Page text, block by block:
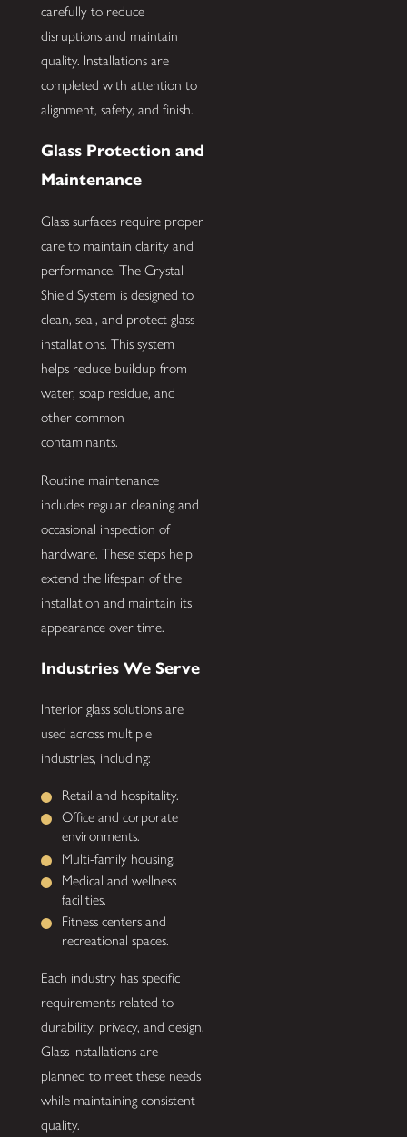
carefully to reduce
disruptions and maintain
quality. Installations are
completed with attention to
alignment, safety, and finish.
Glass Protection and
Maintenance
Glass surfaces require proper
care to maintain clarity and
performance. The Crystal
Shield System is designed to
clean, seal, and protect glass
installations. This system
helps reduce buildup from
water, soap residue, and
other common
contaminants.
Routine maintenance
includes regular cleaning and
occasional inspection of
hardware. These steps help
extend the lifespan of the
installation and maintain its
appearance over time.
Industries We Serve
Interior glass solutions are
used across multiple
industries, including:
Retail and hospitality.
Office and corporate
environments.
Multi-family housing.
Medical and wellness
facilities.
Fitness centers and
recreational spaces.
Each industry has specific
requirements related to
durability, privacy, and design.
Glass installations are
planned to meet these needs
while maintaining consistent
quality.